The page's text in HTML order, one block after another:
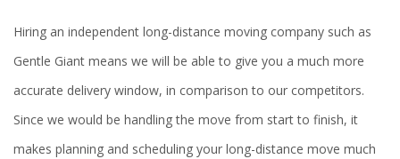
Hiring an independent long-distance moving company such as
Gentle Giant means we will be able to give you a much more
accurate delivery window, in comparison to our competitors.
Since we would be handling the move from start to finish, it
makes planning and scheduling your long-distance move much